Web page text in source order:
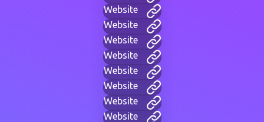
Website
Website
Website
Website
Website
Website
Website
Website